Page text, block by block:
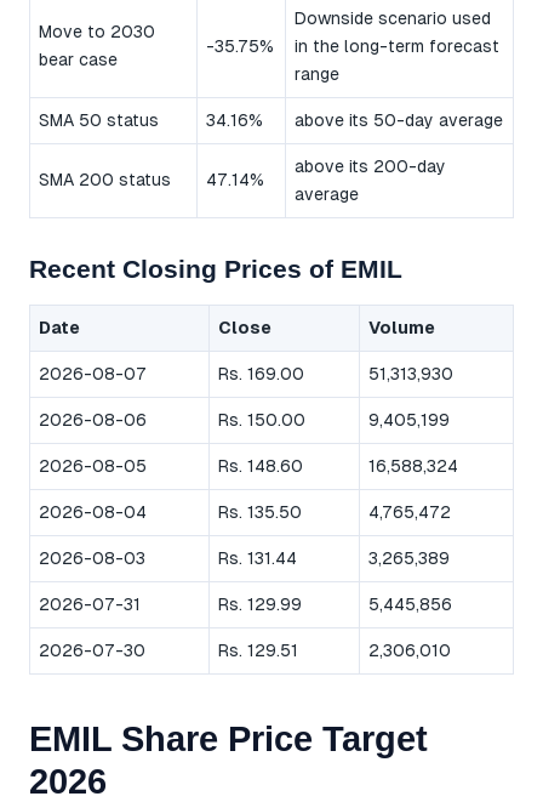
Move to 2030
bear case
-35.75%
Downside scenario used
in the long-term forecast
range
SMA 50 status 34.16% above its 50-day average
SMA 200 status 47.14%
above its 200-day
average
Recent Closing Prices of EMIL
Date Close Volume
2026-08-07 Rs. 169.00 51,313,930
2026-08-06 Rs. 150.00 9,405,199
2026-08-05 Rs. 148.60 16,588,324
2026-08-04 Rs. 135.50 4,765,472
2026-08-03 Rs. 131.44 3,265,389
2026-07-31 Rs. 129.99 5,445,856
2026-07-30 Rs. 129.51 2,306,010
EMIL Share Price Target
2026